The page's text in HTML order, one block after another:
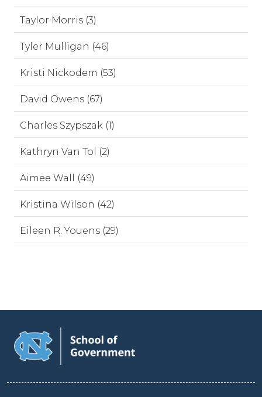
Taylor Morris (3)
Tyler Mulligan (46)
Kristi Nickodem (53)
David Owens (67)
Charles Szypszak (1)
Kathryn Van Tol (2)
Aimee Wall (49)
Kristina Wilson (42)
Eileen R. Youens (29)